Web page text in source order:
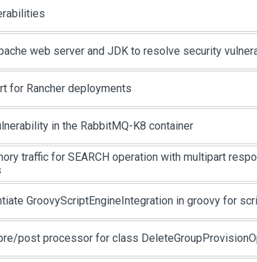
web server and JDK to resolve security
for Rancher deployments
in the RabbitMQ-K8 container
traffic for SEARCH operation with multipart
GroovyScriptEngineIntegration in groovy for
post processor for class